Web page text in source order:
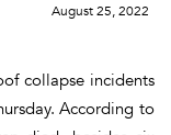
August 25, 2022
collapse incidents
According to